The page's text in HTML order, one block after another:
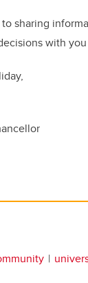
sharing
with